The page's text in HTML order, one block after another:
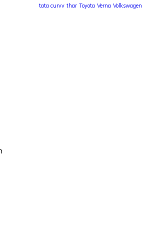
tata curvv thar Toyota Verna Volkswagen